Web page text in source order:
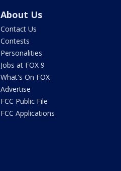
About Us
Contact Us
Contests
Personalities
Jobs at FOX 9
What's On FOX
Advertise
FCC Public File
FCC Applications